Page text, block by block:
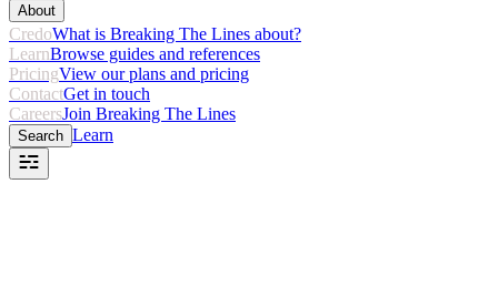
About
CredoWhat is Breaking The Lines about?
LearnBrowse guides and references
PricingView our plans and pricing
ContactGet in touch
CareersJoin Breaking The Lines
Search Learn